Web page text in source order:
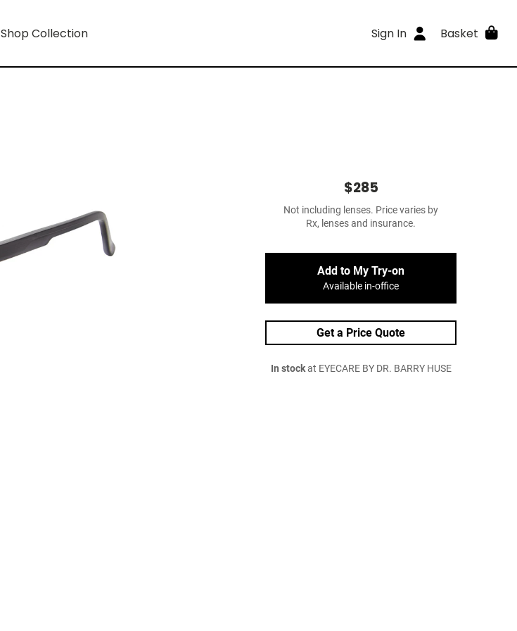
Shop Collection Sign In Basket
$285
Not including lenses. Price varies by
Rx, lenses and insurance.
Add to My Try-on
Available in-office
Get a Price Quote
In stockat EYECARE BY DR. BARRY HUSE